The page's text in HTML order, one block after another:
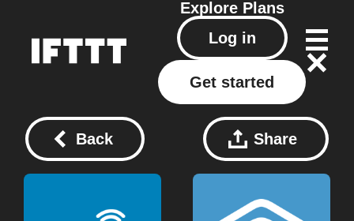
Explore Plans
Log in
Get started
Back Share